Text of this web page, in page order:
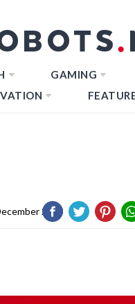
GAMING
2023